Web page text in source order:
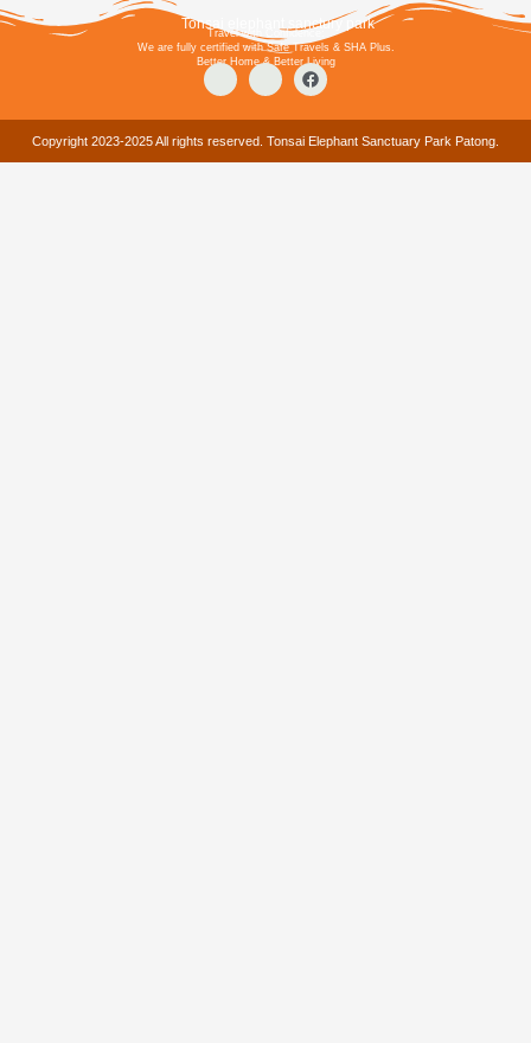
Tonsai elephant sanctury park
Travel with Confidence:
We are fully certified with Safe Travels & SHA Plus.
Better Home & Better Living
Copyright 2023-2025 All rights reserved. Tonsai Elephant Sanctuary Park Patong.